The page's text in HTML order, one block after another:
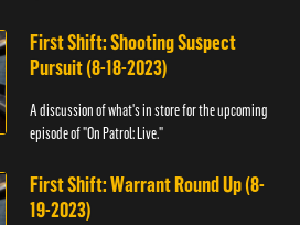
First Shift: Shooting Suspect
Pursuit (8-18-2023)
A discussion of what's in store for the upcoming
episode of "On Patrol: Live."
First Shift: Warrant Round Up (8-
19-2023)